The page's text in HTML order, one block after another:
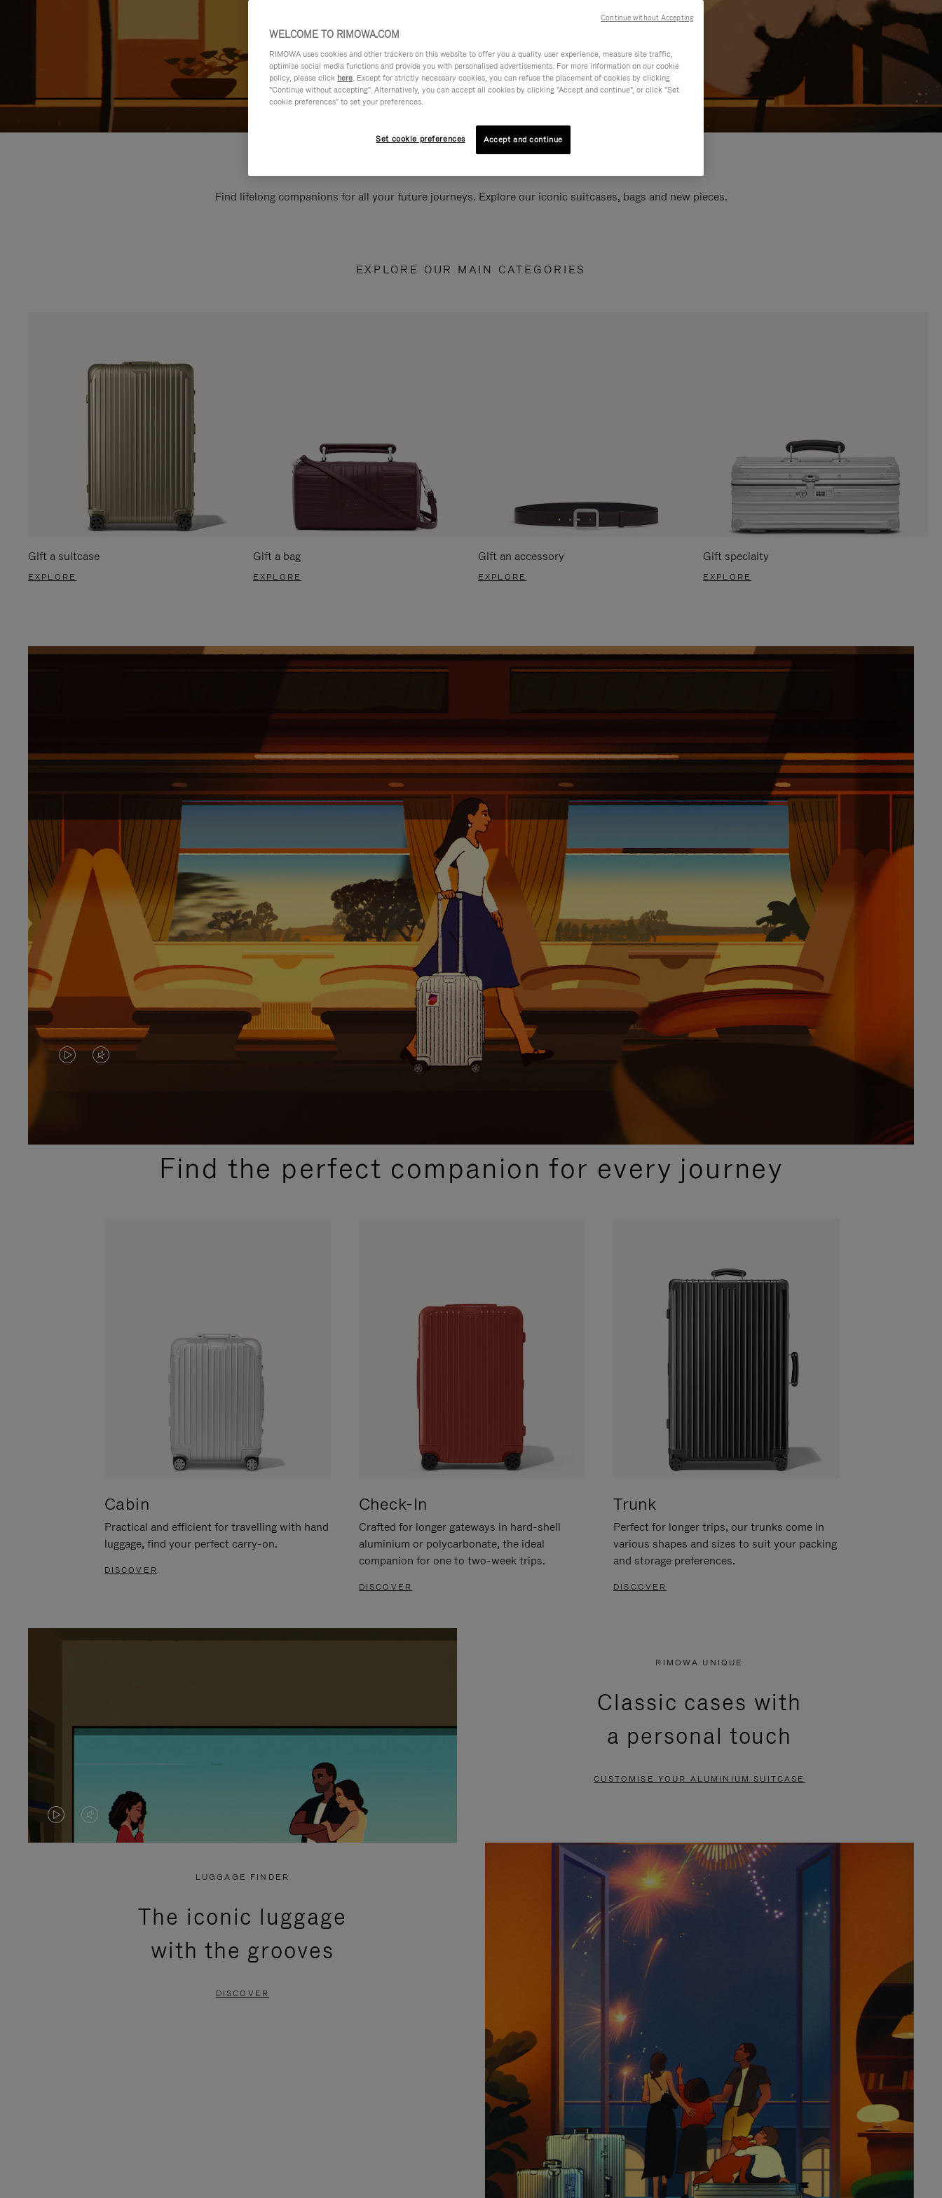
Find lifelong companions for all your future journeys. Explore our iconic suitcases, bags and new pieces.
EXPLORE OUR MAIN CATEGORIES
Gift a suitcase
EXPLORE
Gift a bag
EXPLORE
Gift an accessory
EXPLORE
Gift specialty
EXPLORE
VIDEO
PLEASE
VIDEO
PLEASE
PRESSFind the perfect companion for every journey
Cabin
Practical and efficient for travelling with hand
luggage, find your perfect carry-on.
DISCOVER
Check-In
Crafted for longer gateways in hard-shell
aluminium or polycarbonate, the ideal
companion for one to two-week trips.
DISCOVER
Trunk
Perfect for longer trips, our trunks come in
various shapes and sizes to suit your packing
and storage preferences.
DISCOVER
VIDEO
VIDEO
PRESS
RIMOWA UNIQUE
Classic cases with
a personal touch
CUSTOMISE YOUR ALUMINIUM SUITCASE
LUGGAGE FINDER
The iconic luggage
with the grooves
DISCOVER
WELCOME TO RIMOWA.COM
RIMOWA uses cookies and other trackers on this website to offer you a quality user experience, measure site traffic,
optimise social media functions and provide you with personalised advertisements. For more information on our cookie
policy, please click here. Except for strictly necessary cookies, you can refuse the placement of cookies by clicking
"Continue without accepting". Alternatively, you can accept all cookies by clicking "Accept and continue", or click "Set
cookie preferences" to set your preferences.
Set cookie preferences Accept and continue
Continue without Accepting